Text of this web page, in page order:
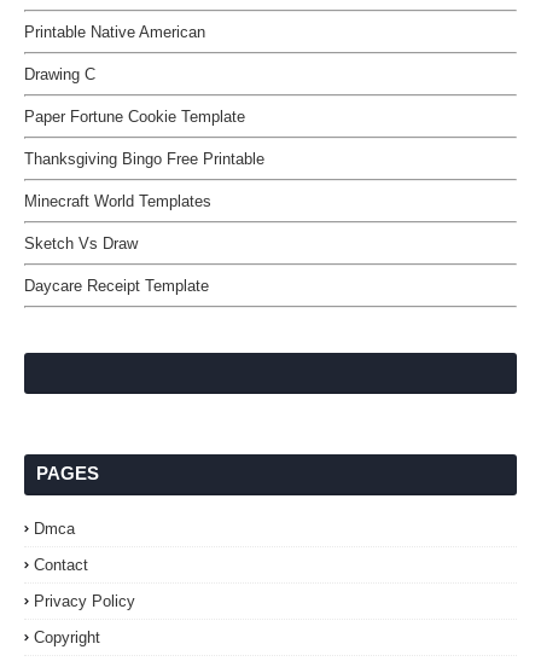
Printable Native American
Drawing C
Paper Fortune Cookie Template
Thanksgiving Bingo Free Printable
Minecraft World Templates
Sketch Vs Draw
Daycare Receipt Template
PAGES
Dmca
Contact
Privacy Policy
Copyright